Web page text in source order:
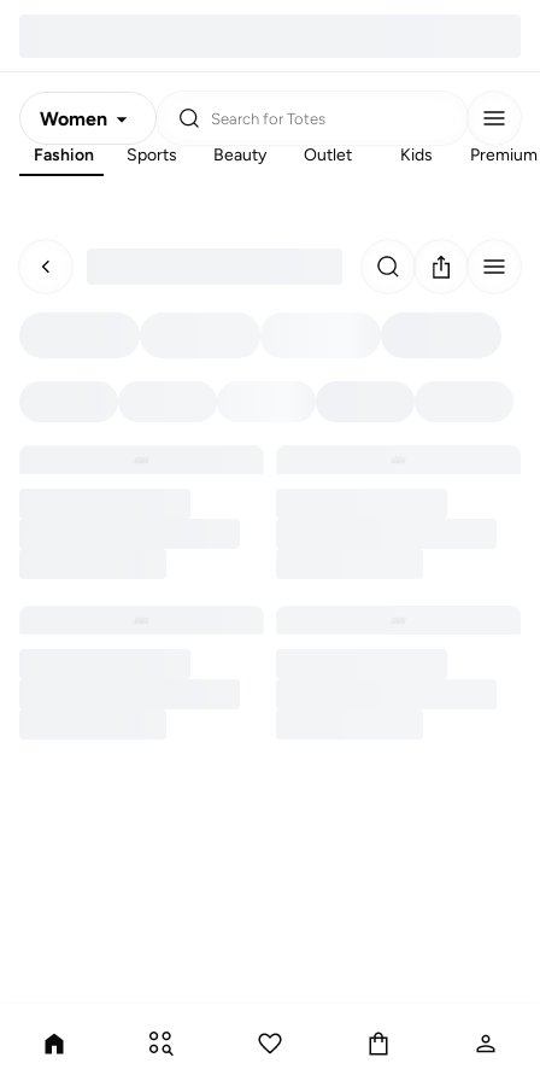
Women
Men
Search for Totes
Fashion Sports Beauty Outlet Kids Premium